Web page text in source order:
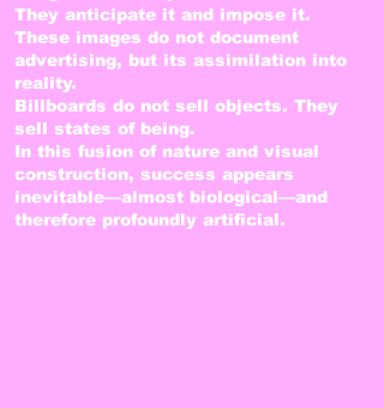
They anticipate it and impose it.
These images do not document
advertising, but its assimilation into
reality.
Billboards do not sell objects. They
sell states of being.
In this fusion of nature and visual
construction, success appears
inevitable—almost biological—and
therefore profoundly artificial.